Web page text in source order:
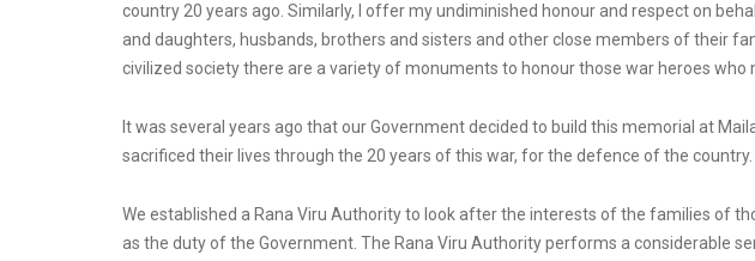
country 20 years ago. Similarly, I offer my undiminished honour and respect on
and daughters, husbands, brothers and sisters and other close members of their
civilized society there are a variety of monuments to honour those war heroes
It was several years ago that our Government decided to build this memorial at
sacrificed their lives through the 20 years of this war, for the defence of the country.
We established a Rana Viru Authority to look after the interests of the families of
as the duty of the Government. The Rana Viru Authority performs a considerable